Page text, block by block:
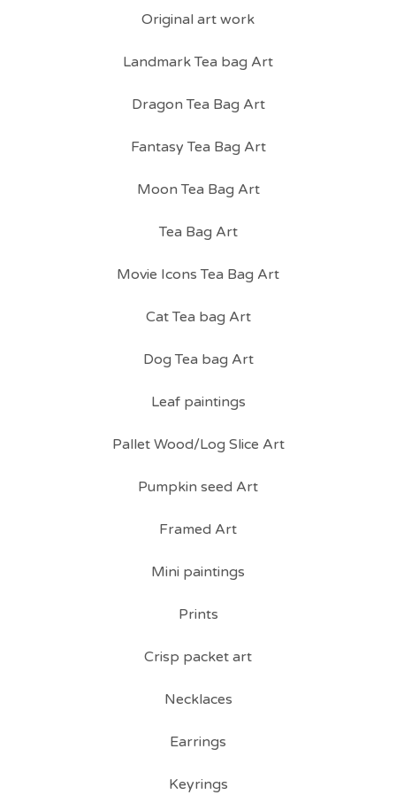
Original art work
Landmark Tea bag Art
Dragon Tea Bag Art
Fantasy Tea Bag Art
Moon Tea Bag Art
Tea Bag Art
Movie Icons Tea Bag Art
Cat Tea bag Art
Dog Tea bag Art
Leaf paintings
Pallet Wood/Log Slice Art
Pumpkin seed Art
Framed Art
Mini paintings
Prints
Crisp packet art
Necklaces
Earrings
Keyrings